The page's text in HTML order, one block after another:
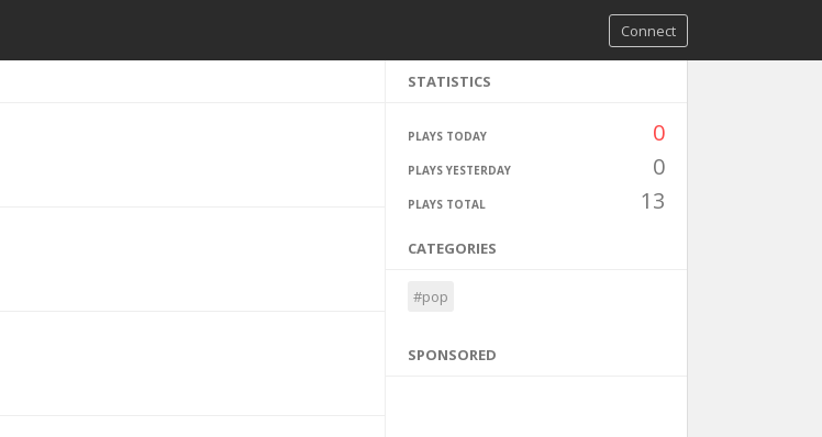
Connect
STATISTICS
PLAYS TODAY 0
PLAYS YESTERDAY 0
PLAYS TOTAL 13
CATEGORIES
#pop
SPONSORED